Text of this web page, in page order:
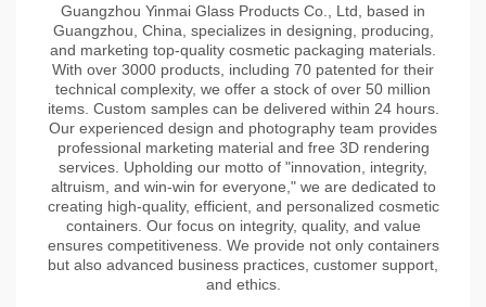
Guangzhou Yinmai Glass Products Co., Ltd, based in
Guangzhou, China, specializes in designing, producing,
and marketing top-quality cosmetic packaging materials.
With over 3000 products, including 70 patented for their
technical complexity, we offer a stock of over 50 million
items. Custom samples can be delivered within 24 hours.
Our experienced design and photography team provides
professional marketing material and free 3D rendering
services. Upholding our motto of "innovation, integrity,
altruism, and win-win for everyone," we are dedicated to
creating high-quality, efficient, and personalized cosmetic
containers. Our focus on integrity, quality, and value
ensures competitiveness. We provide not only containers
but also advanced business practices, customer support,
and ethics.